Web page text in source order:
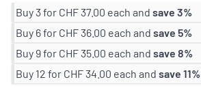
Buy 3 for CHF 37.00 each and save 3%
Buy 6 for CHF 36.00 each and save 5%
Buy 9 for CHF 35.00 each and save 8%
Buy 12 for CHF 34.00 each and save 11%